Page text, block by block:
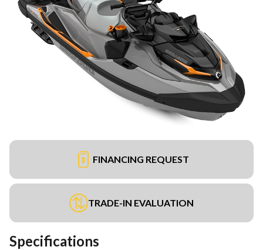
FINANCING REQUEST
TRADE-IN EVALUATION
Specifications